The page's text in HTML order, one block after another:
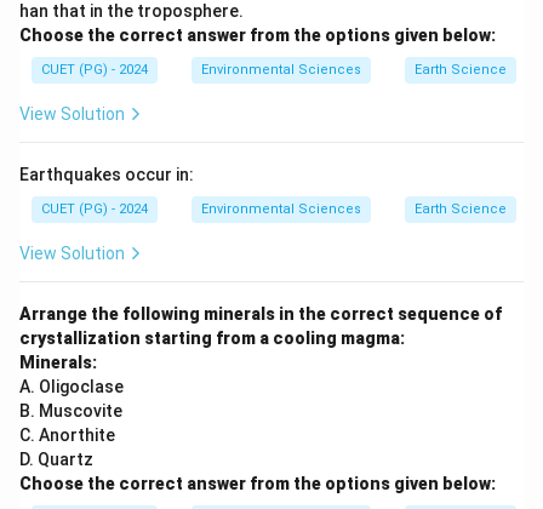
han that in the troposphere.
Choose the correct answer from the options given below:
CUET (PG) - 2024 Environmental Sciences Earth Science
View Solution
Earthquakes occur in:
CUET (PG) - 2024 Environmental Sciences Earth Science
View Solution
Arrange the following minerals in the correct sequence of
crystallization starting from a cooling magma:
Minerals:
A. Oligoclase
B. Muscovite
C. Anorthite
D. Quartz
Choose the correct answer from the options given below: